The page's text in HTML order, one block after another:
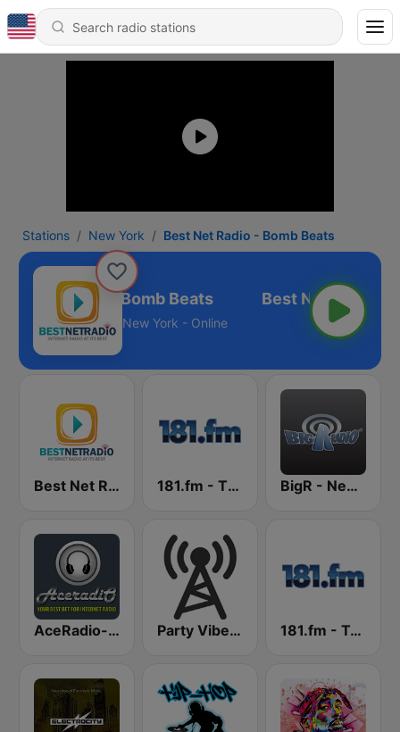
Stations New York Best Net Radio - Bomb Beats
Net Radio - Bomb Beats
New York - Online
Best Net Radio - R&B 181.fm - The Beat (HipHop/R&B) BigR - New R&B Hits
AceRadio-Classic RnB Party Vibe: Dubstep, Breakbeat, Hip Hop 181.fm - Techno Club